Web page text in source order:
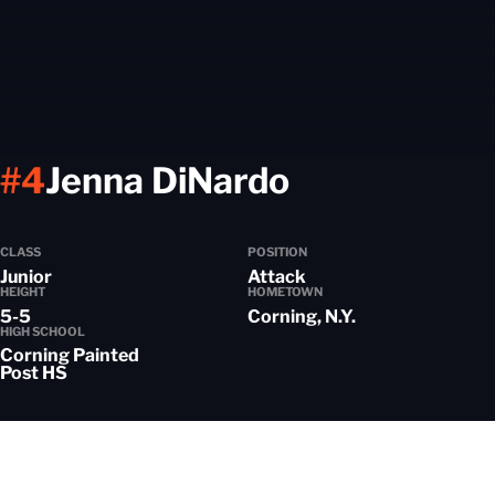
Jenna DiNardoSeason
#4
CLASS
Junior
POSITION
Attack
HEIGHT
5-5
HOMETOWN
Corning, N.Y.
HIGH SCHOOL
Corning Painted
Post HS